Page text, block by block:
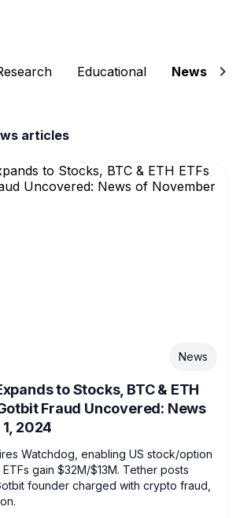
Educational News
articles
News
to Stocks, BTC & ETH
Fraud Uncovered: News
2024
Watchdog, enabling US stock/option
gain $32M/$13M. Tether posts
founder charged with crypto fraud,